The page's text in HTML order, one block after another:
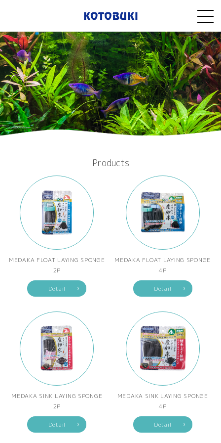
Products
MEDAKA FLOAT LAYING SPONGE
2P
Detail
MEDAKA FLOAT LAYING SPONGE
4P
Detail
MEDAKA SINK LAYING SPONGE
2P
Detail
MEDAKA SINK LAYING SPONGE
4P
Detail